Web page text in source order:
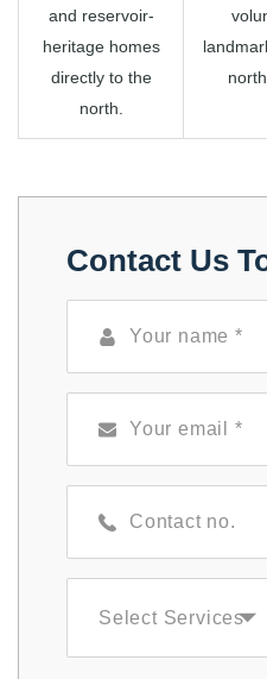
and reservoir-
heritage homes
directly to the
north.
Contact Us